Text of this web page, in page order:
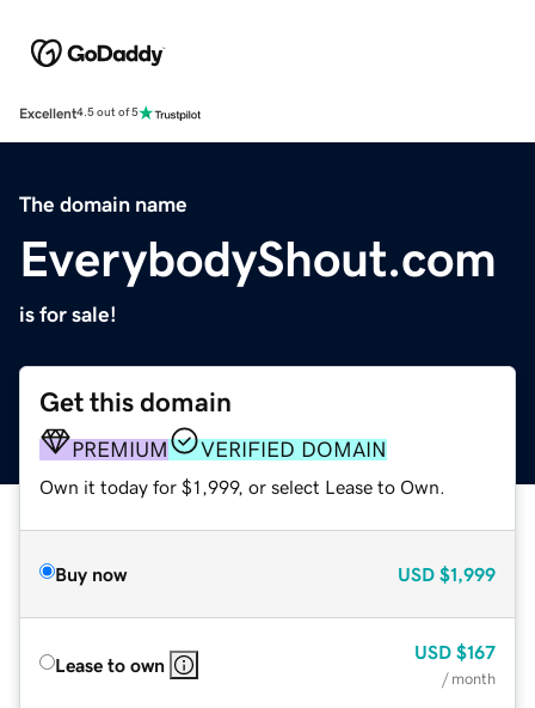
Excellent4.5 out of 5
The domain name
EverybodyShout.com
is for sale!
Get this domain
PREMIUM VERIFIED DOMAIN
Own it today for $1,999, or select Lease to Own.
Buy now USD $1,999
Lease to own
USD $167
/ month